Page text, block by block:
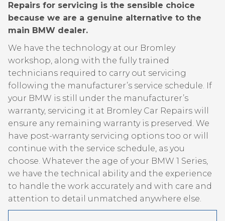
Repairs for servicing is the sensible choice
because we are a genuine alternative to the
main BMW dealer.
We have the technology at our Bromley
workshop, along with the fully trained
technicians required to carry out servicing
following the manufacturer’s service schedule. If
your BMW is still under the manufacturer’s
warranty, servicing it at Bromley Car Repairs will
ensure any remaining warranty is preserved. We
have post-warranty servicing options too or will
continue with the service schedule, as you
choose. Whatever the age of your BMW 1 Series,
we have the technical ability and the experience
to handle the work accurately and with care and
attention to detail unmatched anywhere else.